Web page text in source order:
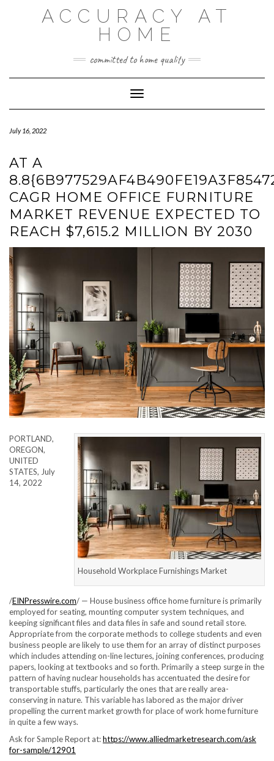
ACCURACY AT
HOME
committed to home quality
Toggle Navigation
July 16, 2022
AT A
CAGR HOME OFFICE FURNITURE
MARKET REVENUE EXPECTED TO
REACH $7,615.2 MILLION BY 2030
Household Workplace Furnishings Market
PORTLAND,
OREGON,
UNITED
STATES, July
14, 2022
/EINPresswire.com/ — House business office home furniture is primarily
employed for seating, mounting computer system techniques, and
keeping significant files and data files in safe and sound retail store.
Appropriate from the corporate methods to college students and even
business people are likely to use them for an array of distinct purposes
which includes attending on-line lectures, joining conferences, producing
papers, looking at textbooks and so forth. Primarily a steep surge in the
pattern of having nuclear households has accentuated the desire for
transportable stuffs, particularly the ones that are really area-
conserving in nature. This variable has labored as the major driver
propelling the current market growth for place of work home furniture
in quite a few ways.
Ask for Sample Report at:https://www.alliedmarketresearch.com/ask
for-sample/12901